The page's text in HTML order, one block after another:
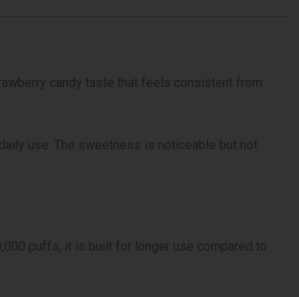
candy taste that feels consistent from
use. The sweetness is noticeable but not
puffs, it is built for longer use compared to